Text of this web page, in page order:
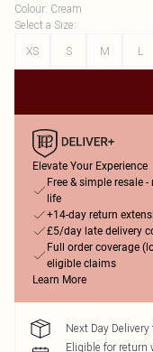
Colour: Cream
Select a Size:
XS
S M L
Elevate Your Experience
Free & simple resale
life
+14-day return
£5/day late delivery
Full order coverage
eligible claims
Learn More
Next Day
Eligible for return